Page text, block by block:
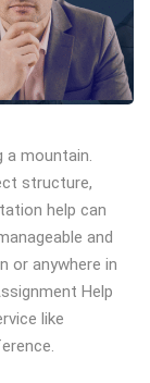
a mountain.
structure,
help can
and
or anywhere in
Help
like